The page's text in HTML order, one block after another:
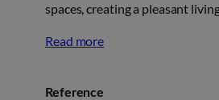
spaces, creating a pleasant
Read more
Reference